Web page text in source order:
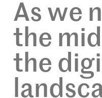
As we
the
the